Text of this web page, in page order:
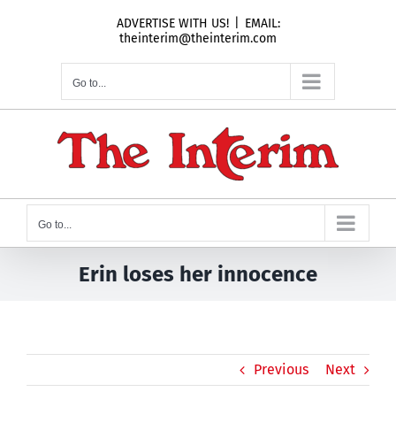
ADVERTISE WITH US!
EMAIL:
theinterim@theinterim.com
Go to...
Go to...
Erin loses her innocence
Previous Next